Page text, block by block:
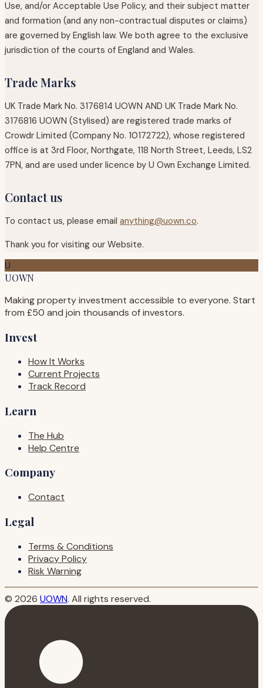
Use, and/or Acceptable Use Policy, and their subject matter
and formation (and any non-contractual disputes or claims)
are governed by English law. We both agree to the exclusive
jurisdiction of the courts of England and Wales.
Trade Marks
UK Trade Mark No. 3176814 UOWN AND UK Trade Mark No.
3176816 UOWN (Stylised) are registered trade marks of
Crowdr Limited (Company No. 10172722), whose registered
office is at 3rd Floor, Northgate, 118 North Street, Leeds, LS2
7PN, and are used under licence by U Own Exchange Limited.
Contact us
To contact us, please email anything@uown.co.
Thank you for visiting our Website.
U
UOWN
Making property investment accessible to everyone. Start
from £50 and join thousands of investors.
Invest
How It Works
Current Projects
Track Record
Learn
The Hub
Help Centre
Company
Contact
Legal
Terms & Conditions
Privacy Policy
Risk Warning
© 2026 UOWN. All rights reserved.